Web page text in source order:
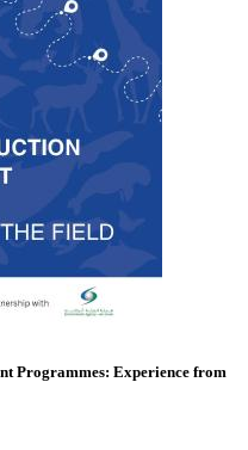
Programmes: Experience from